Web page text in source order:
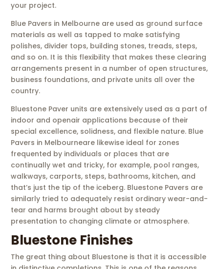
your project.
Blue Pavers in Melbourne are used as ground surface
materials as well as tapped to make satisfying
polishes, divider tops, building stones, treads, steps,
and so on. It is this flexibility that makes these clearing
arrangements present in a number of open structures,
business foundations, and private units all over the
country.
Bluestone Paver units are extensively used as a part of
indoor and openair applications because of their
special excellence, solidness, and flexible nature. Blue
Pavers in Melbourneare likewise ideal for zones
frequented by individuals or places that are
continually wet and tricky, for example, pool ranges,
walkways, carports, steps, bathrooms, kitchen, and
that’s just the tip of the iceberg. Bluestone Pavers are
similarly tried to adequately resist ordinary wear-and-
tear and harms brought about by steady
presentation to changing climate or atmosphere.
Bluestone Finishes
The great thing about Bluestone is that it is accessible